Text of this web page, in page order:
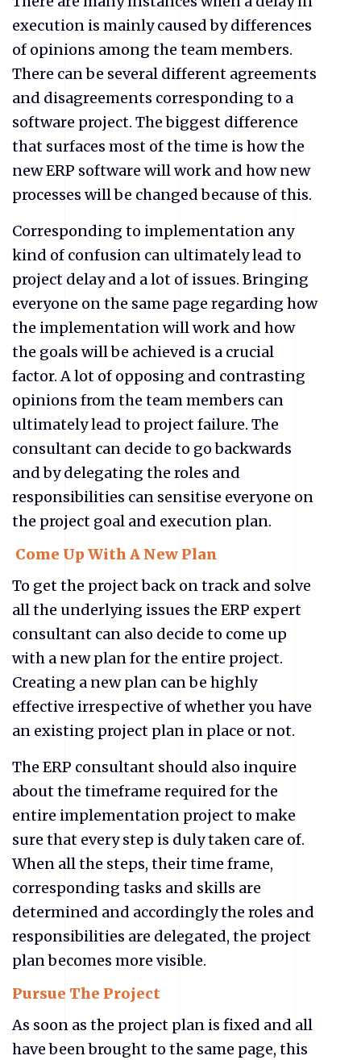
execution is mainly caused by differences
of opinions among the team members.
There can be several different agreements
and disagreements corresponding to a
software project. The biggest difference
that surfaces most of the time is how the
new ERP software will work and how new
processes will be changed because of this.
Corresponding to implementation any
kind of confusion can ultimately lead to
project delay and a lot of issues. Bringing
everyone on the same page regarding how
the implementation will work and how
the goals will be achieved is a crucial
factor. A lot of opposing and contrasting
opinions from the team members can
ultimately lead to project failure. The
consultant can decide to go backwards
and by delegating the roles and
responsibilities can sensitise everyone on
the project goal and execution plan.
Come Up With A New Plan
To get the project back on track and solve
all the underlying issues the ERP expert
consultant can also decide to come up
with a new plan for the entire project.
Creating a new plan can be highly
effective irrespective of whether you have
an existing project plan in place or not.
The ERP consultant should also inquire
about the timeframe required for the
entire implementation project to make
sure that every step is duly taken care of.
When all the steps, their time frame,
corresponding tasks and skills are
determined and accordingly the roles and
responsibilities are delegated, the project
plan becomes more visible.
Pursue The Project
As soon as the project plan is fixed and all
have been brought to the same page, this